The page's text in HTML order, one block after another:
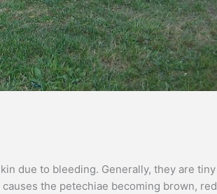
due to bleeding. Generally, they are tiny
the petechiae becoming brown, red